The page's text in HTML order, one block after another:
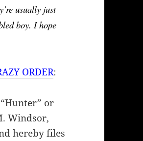
usually just
boy. I hope
ORDER:
or
Windsor,
hereby files